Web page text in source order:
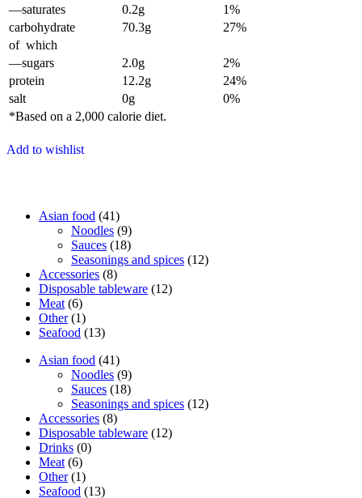
—saturates
0.2g
1%
carbohydrate
70.3g
27%
of which
—sugars
2.0g
2%
protein
12.2g
24%
salt
0g
0%
*Based on a 2,000 calorie diet.
Add to wishlist
Asian food 4141
products
Noodles 99
products
Sauces 1818
products
Seasonings and spices 1212
Accessories 88
products
Disposable tableware 1212
Meat 66
products
Other 11
product
Seafood 1313
Asian food 4141
products
Noodles 99
products
Sauces 1818
products
Seasonings and spices 1212
Accessories 88
products
Disposable tableware 1212
Drinks 00
Meat 66
products
Other 11
product
Seafood 1313